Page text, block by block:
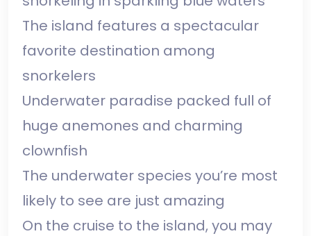
The island features a spectacular
favorite destination among
snorkelers
Underwater paradise packed full of
huge anemones and charming
clownfish
The underwater species you’re most
likely to see are just amazing
On the cruise to the island, you may